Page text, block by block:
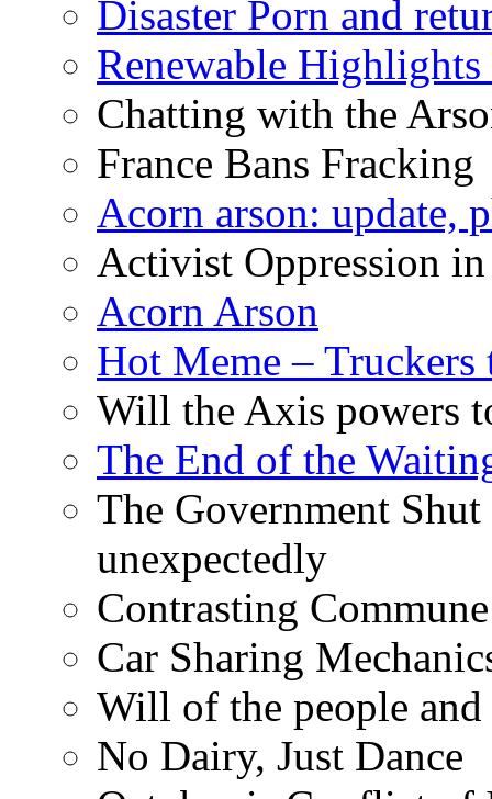
Disaster Porn and
Renewable
Chatting with the
France Bans Fracking
Acorn arson: update,
Activist Oppression in
Acorn Arson
Hot Meme –
Will the Axis powers
The End of the
The Government
unexpectedly
Contrasting
Car Sharing
Will of the people
No Dairy, Just Dance